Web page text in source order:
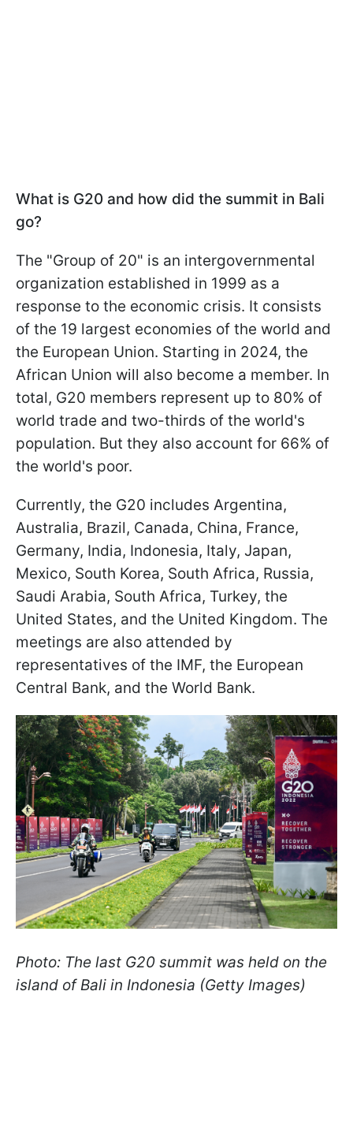
What is G20 and how did the summit in Bali
go?
The "Group of 20" is an intergovernmental
organization established in 1999 as a
response to the economic crisis. It consists
of the 19 largest economies of the world and
the European Union. Starting in 2024, the
African Union will also become a member. In
total, G20 members represent up to 80% of
world trade and two-thirds of the world's
population. But they also account for 66% of
the world's poor.
Currently, the G20 includes Argentina,
Australia, Brazil, Canada, China, France,
Germany, India, Indonesia, Italy, Japan,
Mexico, South Korea, South Africa, Russia,
Saudi Arabia, South Africa, Turkey, the
United States, and the United Kingdom. The
meetings are also attended by
representatives of the IMF, the European
Central Bank, and the World Bank.
Photo: The last G20 summit was held on the
island of Bali in Indonesia (Getty Images)